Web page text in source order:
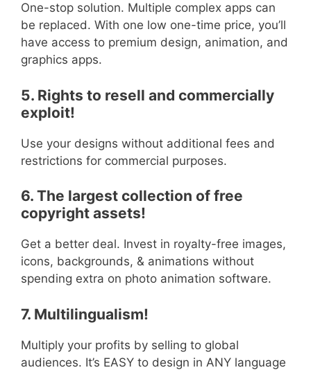
One-stop solution. Multiple complex apps can
be replaced. With one low one-time price, you’ll
have access to premium design, animation, and
graphics apps.
5. Rights to resell and commercially
exploit!
Use your designs without additional fees and
restrictions for commercial purposes.
6. The largest collection of free
copyright assets!
Get a better deal. Invest in royalty-free images,
icons, backgrounds, & animations without
spending extra on photo animation software.
7. Multilingualism!
Multiply your profits by selling to global
audiences. It’s EASY to design in ANY language